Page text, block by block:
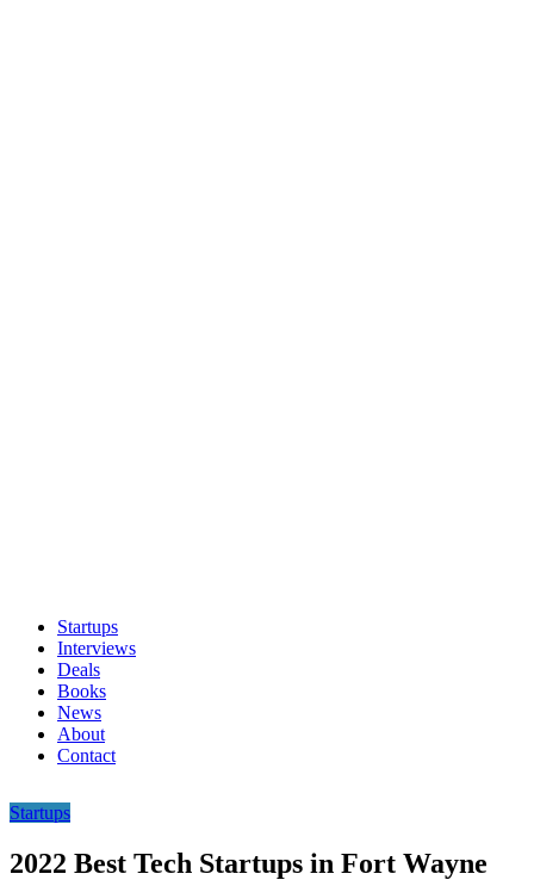
Startups
Interviews
Deals
Books
News
About
Contact
Startups
2022 Best Tech Startups in Fort Wayne